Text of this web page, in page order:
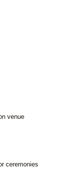
venue
ceremonies